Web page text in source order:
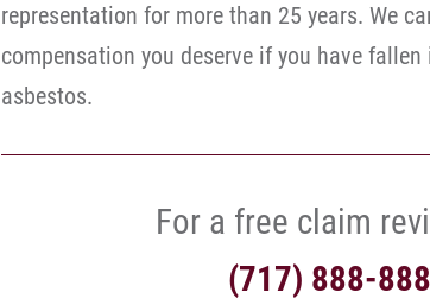
representation for more than 25 years. We
compensation you deserve if you have
asbestos.
For a free claim
(717) 888-